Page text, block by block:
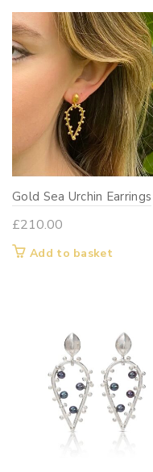
Gold Sea Urchin Earrings
£210.00
Add to basket